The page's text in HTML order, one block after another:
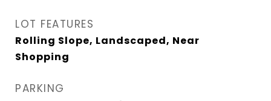
LOT FEATURES
Rolling Slope, Landscaped, Near
Shopping
PARKING